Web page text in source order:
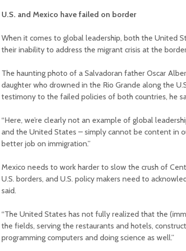
U.S. and Mexico have failed on border
When it comes to global leadership, both the United
their inability to address the migrant crisis at the
The haunting photo of a Salvadoran father Oscar
daughter who drowned in the Rio Grande along the
testimony to the failed policies of both countries, he
“Here, we’re clearly not an example of global
and the United States – simply cannot be content in
better job on immigration.”
Mexico needs to work harder to slow the crush of
U.S. borders, and U.S. policy makers need to
said.
“The United States has not fully realized that the
the fields, serving the restaurants and hotels,
programming computers and doing science as well.”